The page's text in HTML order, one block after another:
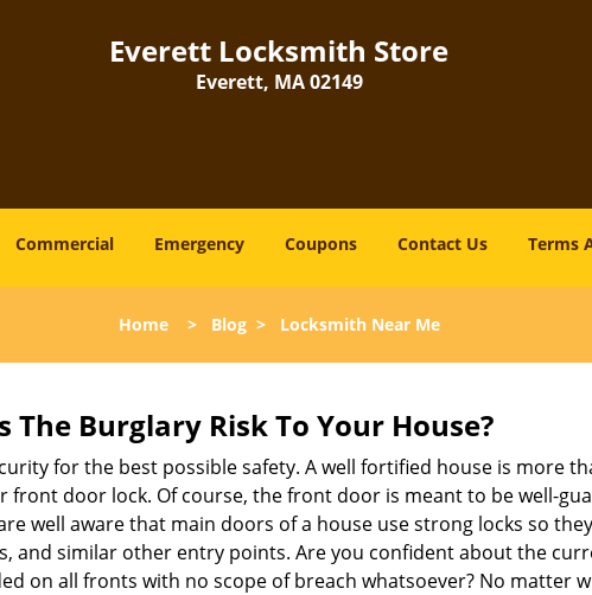
Everett Locksmith Store
Everett, MA 02149
Commercial Emergency Coupons Contact Us Terms
Home> Blog> Locksmith Near Me
The Burglary Risk To Your House?
for the best possible safety. A well fortified house is more
front door lock. Of course, the front door is meant to be well-
well aware that main doors of a house use strong locks so
and similar other entry points. Are you confident about the
on all fronts with no scope of breach whatsoever? No matter